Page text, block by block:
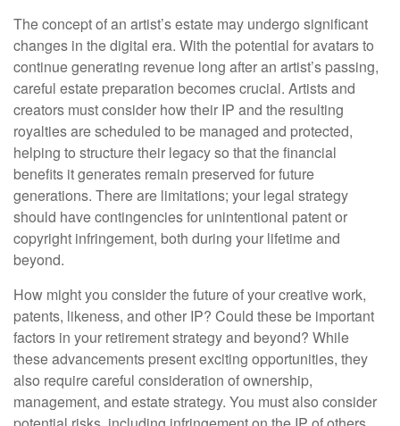
The concept of an artist’s estate may undergo significant
changes in the digital era. With the potential for avatars to
continue generating revenue long after an artist’s passing,
careful estate preparation becomes crucial. Artists and
creators must consider how their IP and the resulting
royalties are scheduled to be managed and protected,
helping to structure their legacy so that the financial
benefits it generates remain preserved for future
generations. There are limitations; your legal strategy
should have contingencies for unintentional patent or
copyright infringement, both during your lifetime and
beyond.
How might you consider the future of your creative work,
patents, likeness, and other IP? Could these be important
factors in your retirement strategy and beyond? While
these advancements present exciting opportunities, they
also require careful consideration of ownership,
management, and estate strategy. You must also consider